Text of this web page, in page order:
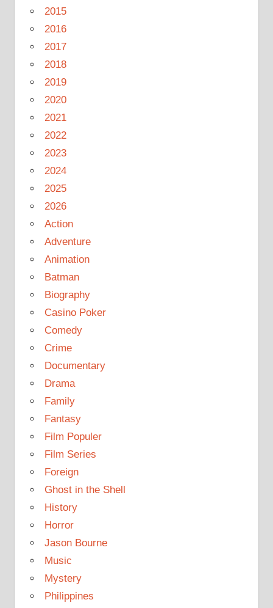
2015
2016
2017
2018
2019
2020
2021
2022
2023
2024
2025
2026
Action
Adventure
Animation
Batman
Biography
Casino Poker
Comedy
Crime
Documentary
Drama
Family
Fantasy
Film Populer
Film Series
Foreign
Ghost in the Shell
History
Horror
Jason Bourne
Music
Mystery
Philippines